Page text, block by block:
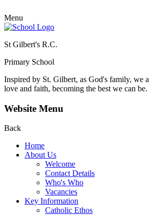
Menu
St Gilbert's R.C.
Primary School
Inspired by St. Gilbert, as God's family, we
love and faith, becoming the best we can be.
Website Menu
Back
Home
About Us
Welcome
Contact Details
Who's Who
Vacancies
Key Information
Catholic Ethos